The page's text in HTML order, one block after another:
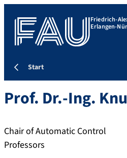
Friedrich-
Erlangen-
Start
Prof. Dr.-Ing.
Chair of Automatic Control
Professors